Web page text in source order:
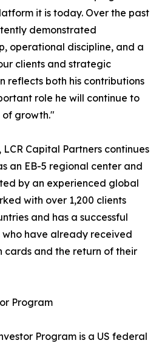
it is today. Over the past
demonstrated
operational discipline, and a
clients and strategic
reflects both his contributions
role he will continue to
of growth."
Capital Partners continues
an EB-5 regional center and
by an experienced global
with over 1,200 clients
and has a successful
have already received
cards and the return of their
Program
Program is a US federal